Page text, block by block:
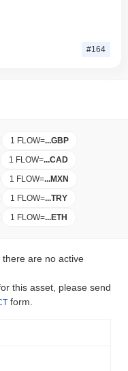
#164
1 FLOW=...GBP
1 FLOW=...CAD
1 FLOW=...MXN
1 FLOW=...TRY
1 FLOW=...ETH
are no active
this asset, please send
form.